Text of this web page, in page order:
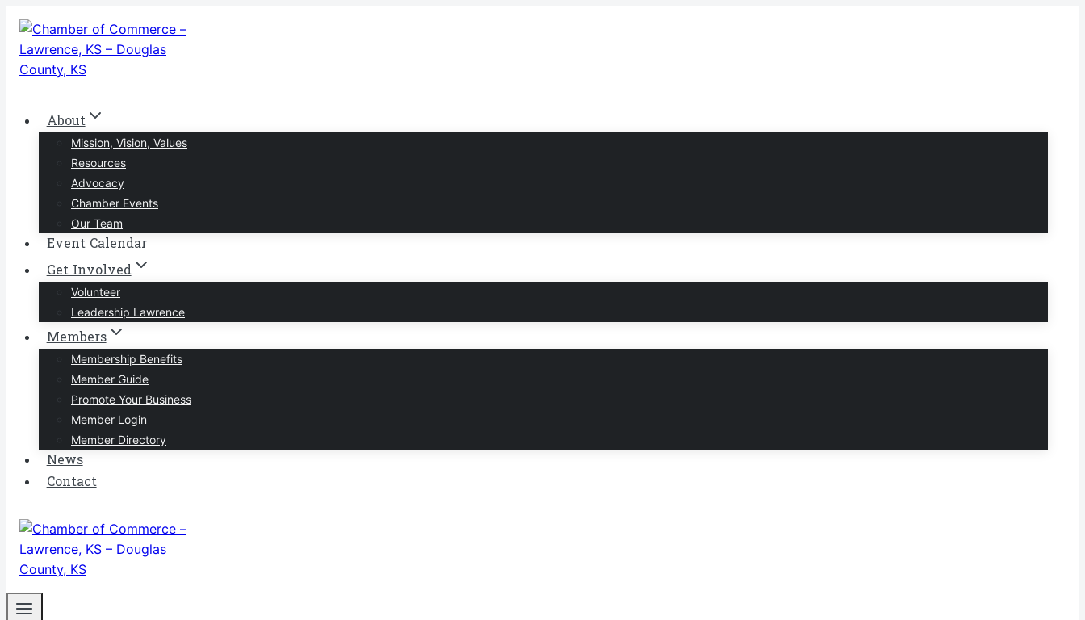
Skip
content
About
Mission, Vision, Values
Resources
Advocacy
Chamber Events
Our Team
Event Calendar
Get Involved
Volunteer
Leadership Lawrence
Members
Membership Benefits
Member Guide
Promote Your Business
Member Login
Member Directory
News
Contact